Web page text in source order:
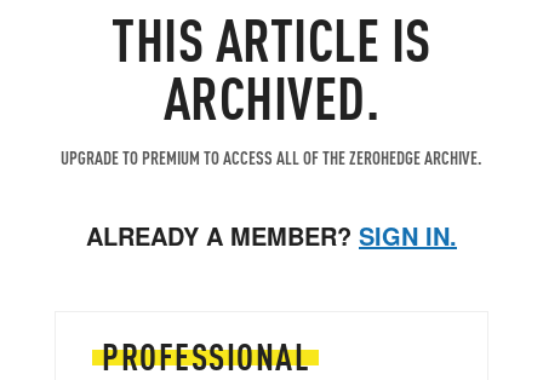
THIS ARTICLE IS
ARCHIVED.
UPGRADE TO PREMIUM TO ACCESS ALL OF THE ZEROHEDGE ARCHIVE.
ALREADY A MEMBER? SIGN IN.
PROFESSIONAL